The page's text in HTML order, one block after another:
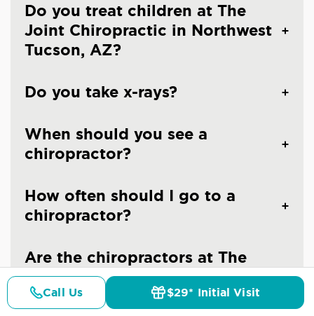
Do you treat children at The
Joint Chiropractic in Northwest
Tucson, AZ?
Do you take x-rays?
When should you see a
chiropractor?
How often should I go to a
chiropractor?
Are the chiropractors at The
Joint Chiropractic - Tucson
Northwest licensed doctors?
Call Us $29* Initial Visit
Details Doctors Pricing